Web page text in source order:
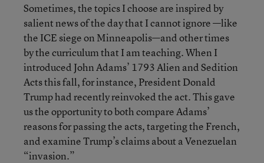
Sometimes, the topics I choose are inspired by
salient news of the day that I cannot ignore —like
the ICE siege on Minneapolis—and other times
by the curriculum that I am teaching. When I
introduced John Adams’ 1793 Alien and Sedition
Acts this fall, for instance, President Donald
Trump had recently reinvoked the act. This gave
us the opportunity to both compare Adams’
reasons for passing the acts, targeting the French,
and examine Trump’s claims about a Venezuelan
“invasion.”